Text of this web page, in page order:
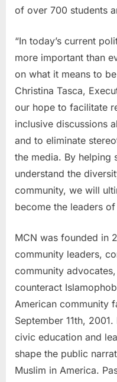
of over 700 students
“In today’s current
more important than
on what it means to
Christina Tasca,
our hope to facilitate
inclusive discussions
and to eliminate
the media. By helping
understand the
community, we will
become the leaders
MCN was founded in
community leaders,
community
counteract
American community
September 11th,
civic education and
shape the public
Muslim in America.